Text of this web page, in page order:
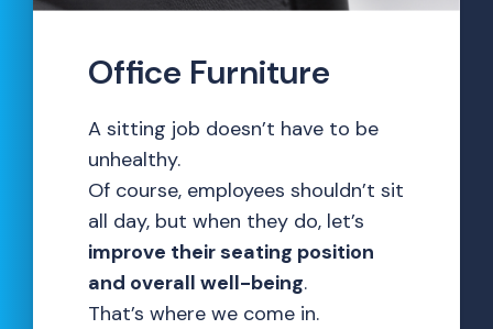
Office Furniture
A sitting job doesn’t have to be
unhealthy.
Of course, employees shouldn’t sit
all day, but when they do, let’s
improve their seating position
and overall well-being.
That’s where we come in.